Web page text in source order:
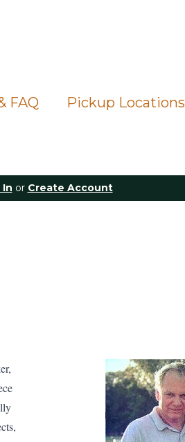
FAQ Pickup Locations
In or Create Account